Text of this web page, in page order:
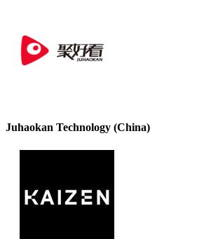
Juhaokan Technology (China)